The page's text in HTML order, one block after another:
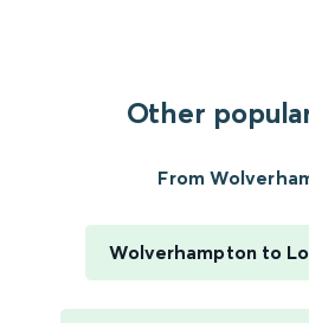
Other
From
Wolverhampton to